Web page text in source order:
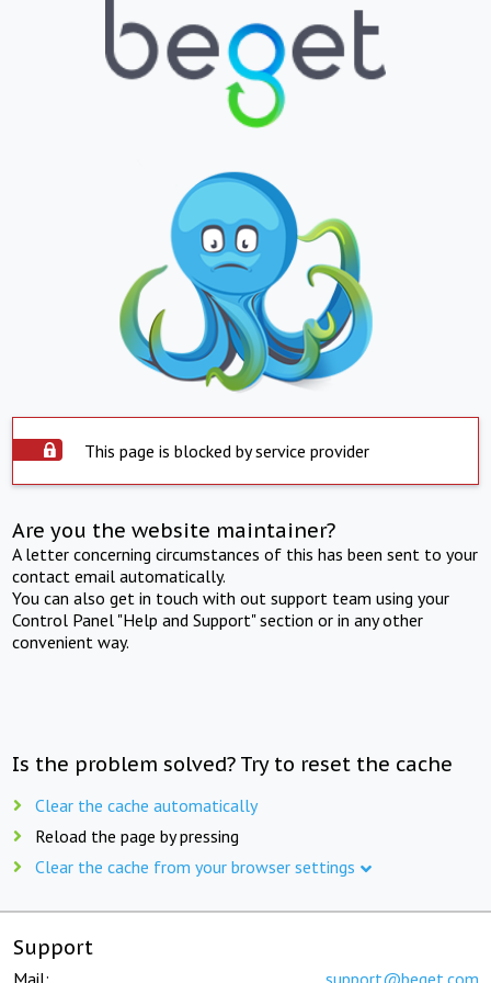
This page is blocked by service provider
Are you the website maintainer?
A letter concerning circumstances of this has been sent to your
contact email automatically.
You can also get in touch with out support team using your
Control Panel "Help and Support" section or in any other
convenient way.
Is the problem solved? Try to reset the cache
Clear the cache automatically
Reload the page by pressing
Clear the cache from your browser settings
Support
Mail: support@beget.com